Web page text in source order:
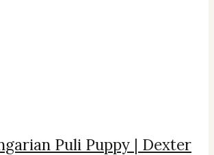
Puli Puppy | Dexter